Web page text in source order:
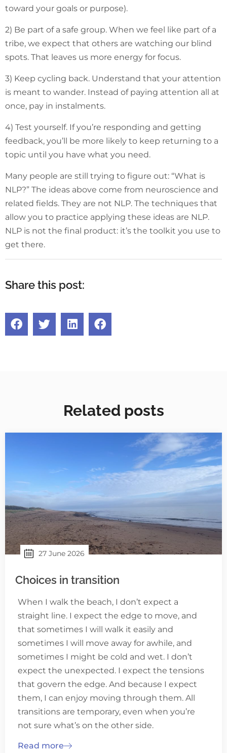
toward your goals or purpose).
2) Be part of a safe group. When we feel like part of a
tribe, we expect that others are watching our blind
spots. That leaves us more energy for focus.
3) Keep cycling back. Understand that your attention
is meant to wander. Instead of paying attention all at
once, pay in instalments.
4) Test yourself. If you’re responding and getting
feedback, you’ll be more likely to keep returning to a
topic until you have what you need.
Many people are still trying to figure out: “What is
NLP?” The ideas above come from neuroscience and
related fields. They are not NLP. The techniques that
allow you to practice applying these ideas are NLP.
NLP is not the final product: it’s the toolkit you use to
get there.
Share this post:
Related posts
27 June 2026
Choices in transition
When I walk the beach, I don’t expect a
straight line. I expect the edge to move, and
that sometimes I will walk it easily and
sometimes I will move away for awhile, and
sometimes I might be cold and wet. I don’t
expect the unexpected. I expect the tensions
that govern the edge. And because I expect
them, I can enjoy moving through them. All
transitions are temporary, even when you’re
not sure what’s on the other side.
Read more